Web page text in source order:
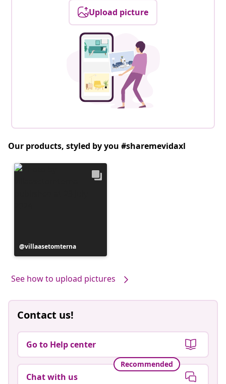
Upload picture
Our products, styled by you #sharemevidaxl
Post
published
villaasetomterna
See how to upload pictures
Contact us!
Go to Help center
Recommended
Chat with us